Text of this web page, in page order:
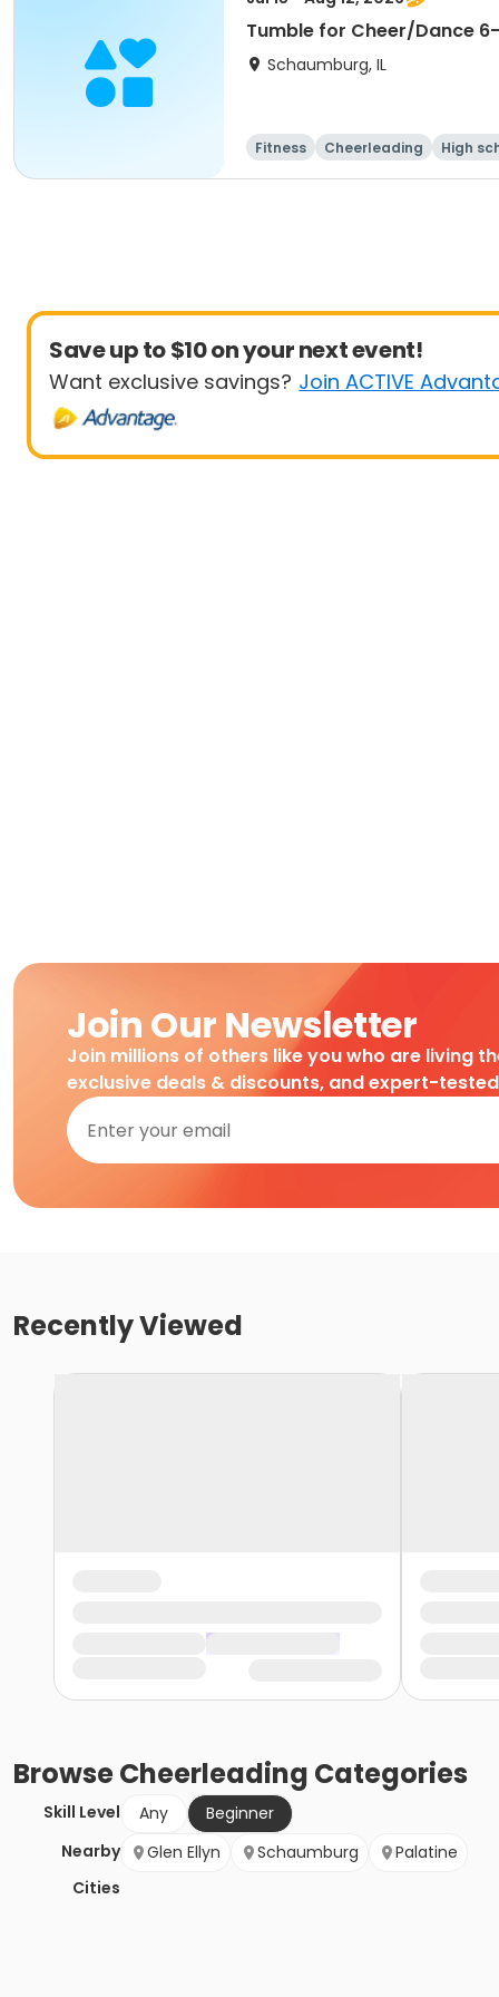
Tumble for Cheer/Dance
Schaumburg, IL
Fitness Cheerleading High
Save up to $10 on your next event!
Want exclusive savings? Join ACTIVE
Join Our Newsletter
Join millions of others like you who are living
exclusive deals & discounts, and expert-
Recently Viewed
BrowseCheerleading Categories
Skill Level Any
Beginner
Nearby
Cities
Glen Ellyn Schaumburg Palatine